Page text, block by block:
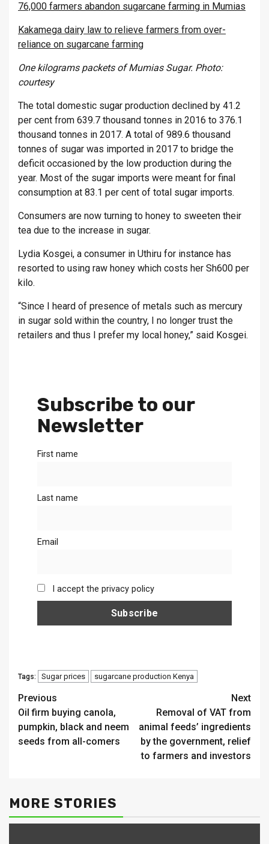
76,000 farmers abandon sugarcane farming in Mumias
Kakamega dairy law to relieve farmers from over-
reliance on sugarcane farming
One kilograms packets of Mumias Sugar. Photo:
courtesy
The total domestic sugar production declined by 41.2
per cent from 639.7 thousand tonnes in 2016 to 376.1
thousand tonnes in 2017. A total of 989.6 thousand
tonnes of sugar was imported in 2017 to bridge the
deficit occasioned by the low production during the
year. Most of the sugar imports were meant for final
consumption at 83.1 per cent of total sugar imports.
Consumers are now turning to honey to sweeten their
tea due to the increase in sugar.
Lydia Kosgei, a consumer in Uthiru for instance has
resorted to using raw honey which costs her Sh600 per
kilo.
“Since I heard of presence of metals such as mercury
in sugar sold within the country, I no longer trust the
retailers and thus I prefer my local honey,” said Kosgei.
Subscribe to our
Newsletter
First name
Last name
Email
I accept the privacy policy
Tags: Sugar prices sugarcane production Kenya
Continue
Reading
Previous
Oil firm buying canola,
pumpkin, black and neem
seeds from all-comers
Next
Removal of VAT from
animal feeds’ ingredients
by the government, relief
to farmers and investors
MORE STORIES